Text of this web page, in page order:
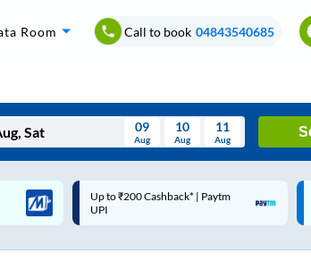
Room Call to book 04843540685
Tue Wed Thu Fri Sat Sun
09
Aug
10
Aug
11
Aug
Up to ₹200 Cashback |
MobiKwik Wallet